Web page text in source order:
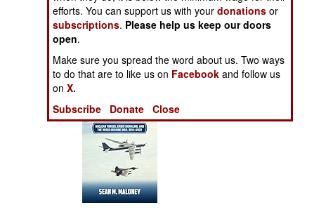
INTERNATIONAL
Books of Interest
efforts. You can support us with yourdonations or
subscriptions. Please help us keep our doors
open.
Make sure you spread the word about us. Two ways
to do that are to like us on Facebook and follow us
onX.
Subscribe
Donate Close